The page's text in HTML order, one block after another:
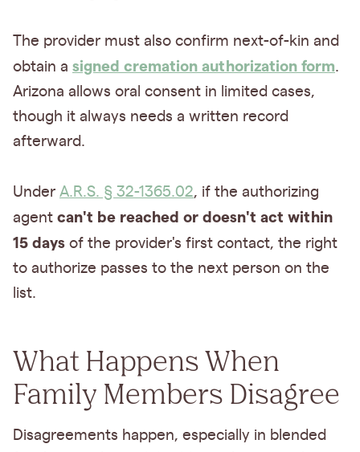
The provider must also confirm next-of-kin and
obtain a signed cremation authorization form.
Arizona allows oral consent in limited cases,
though it always needs a written record
afterward.
Under A.R.S. § 32-1365.02, if the authorizing
agent can't be reached or doesn't act within
15 days of the provider's first contact, the right
to authorize passes to the next person on the
list.
What Happens When
Family Members Disagree
Disagreements happen, especially in blended